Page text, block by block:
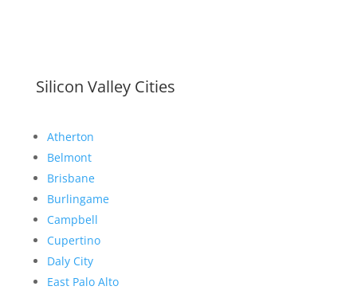
Silicon Valley Cities
Atherton
Belmont
Brisbane
Burlingame
Campbell
Cupertino
Daly City
East Palo Alto